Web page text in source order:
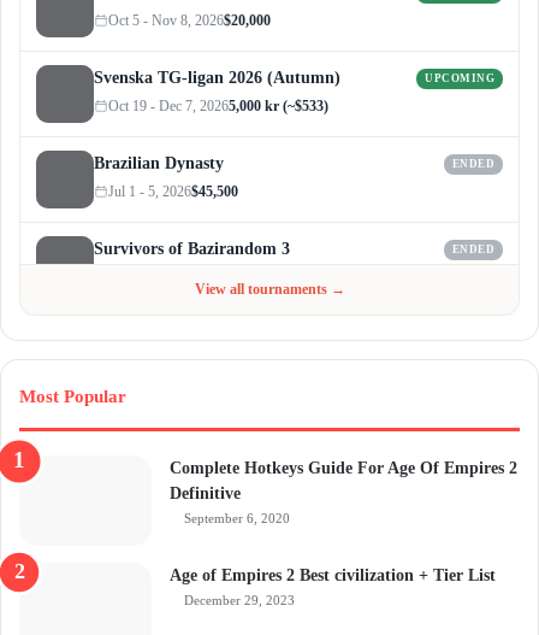
Oct 5 - Nov 8, 2026$20,000
Svenska TG-ligan 2026 (Autumn) UPCOMING
Oct 19 - Dec 7, 20265,000 kr (~$533)
Brazilian Dynasty ENDED
Jul 1 - 5, 2026$45,500
Survivors of Bazirandom 3 ENDED
View all tournaments →
Most Popular
Complete Hotkeys Guide For Age Of Empires 2
Definitive
September 6, 2020
Age of Empires 2 Best civilization + Tier List
December 29, 2023